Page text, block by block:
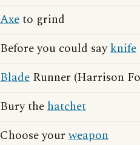
Axeto grind
Before you could sayknife
Blade Runner (Harrison
Bury thehatchet
Choose yourweapon